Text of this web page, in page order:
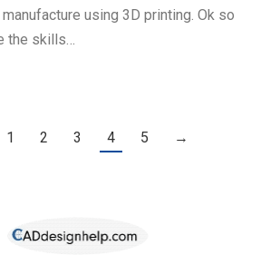
using 3D printing. Ok so
the skills…
1 2 3 4 5 →